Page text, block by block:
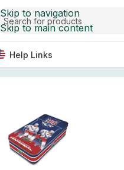
Skip to navigation
Skip to main content
Help Links
Home Hockey Card Boxes